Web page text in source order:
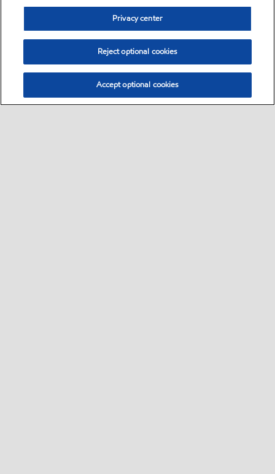
Privacy center
Reject optional cookies
Accept optional cookies